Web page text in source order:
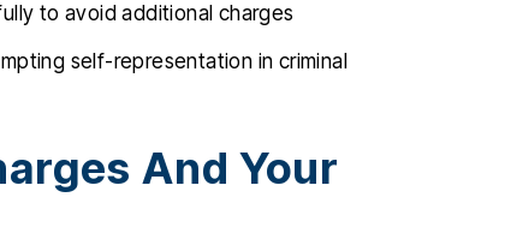
to avoid additional charges
self-representation in criminal
And Your